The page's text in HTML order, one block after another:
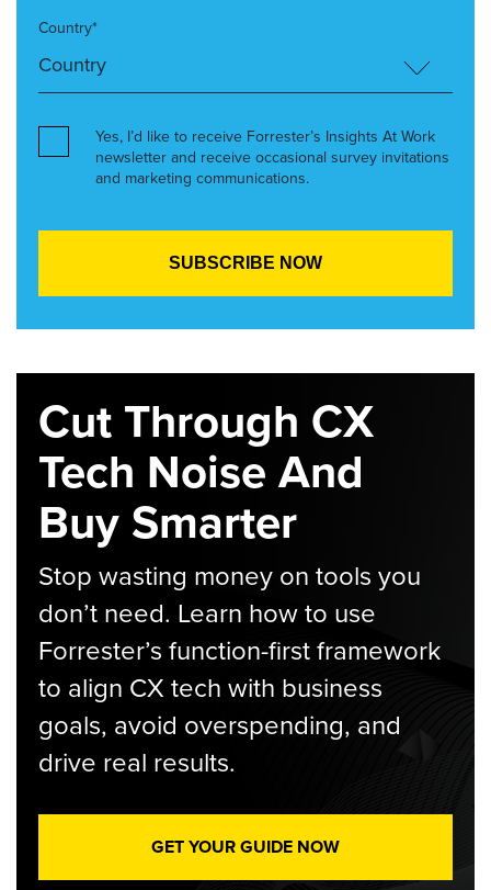
Country*
Yes, I’d like to receive Forrester’s Insights At Work
newsletter and receive occasional survey invitations
and marketing communications.
Cut Through CX
Tech Noise And
Buy Smarter
Stop wasting money on tools you
don’t need. Learn how to use
Forrester’s function-first framework
to align CX tech with business
goals, avoid overspending, and
drive real results.
GET YOUR GUIDE NOW